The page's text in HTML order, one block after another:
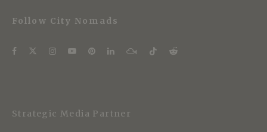
Follow City Nomads
Strategic Media Partner